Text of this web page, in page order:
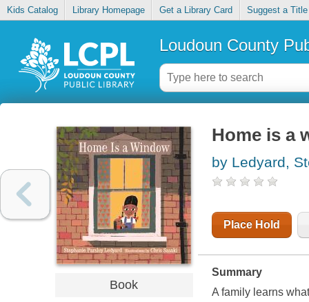
Kids Catalog Library Homepage Get a Library Card Suggest a Title
Loudoun County
Book
Home is a
by Ledyard,
Place Hold
Summary
A family learns